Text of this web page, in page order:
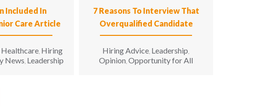
Included In
Care Article
Healthcare, Hiring
News Leadership
7 Reasons To Interview That
Overqualified Candidate
Hiring Advice Leadership
Opinion ,Opportunity for All